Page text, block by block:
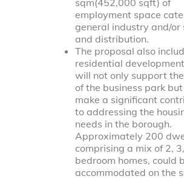
sqm(452,000 sqft) of
employment space
general industry and/or
and distribution.
The proposal also
residential
will not only support
of the business park
make a significant
to addressing the
needs in the borough.
Approximately 200
comprising a mix of 2,
bedroom homes, could
accommodated on the